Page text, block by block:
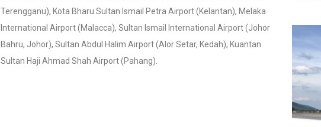
Terengganu), Kota Bharu Sultan Ismail Petra Airport (Kelantan), Melaka
International Airport (Malacca), Sultan Ismail International Airport (Johor
Bahru, Johor), Sultan Abdul Halim Airport (Alor Setar, Kedah), Kuantan
Sultan Haji Ahmad Shah Airport (Pahang).